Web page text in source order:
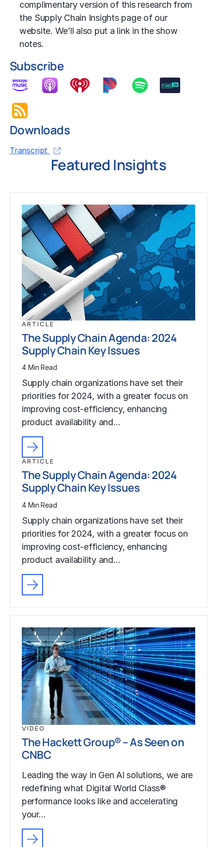
complimentary version of this research from
the Supply Chain Insights page of our
website. We’ll also put a link in the show
notes.
Subscribe
Downloads
Transcript
Featured Insights
ARTICLE
The Supply Chain Agenda: 2024
Supply Chain Key Issues
4 Min Read
Supply chain organizations have set their
priorities for 2024, with a greater focus on
improving cost-efficiency, enhancing
product availability and…
ARTICLE
The Supply Chain Agenda: 2024
Supply Chain Key Issues
4 Min Read
Supply chain organizations have set their
priorities for 2024, with a greater focus on
improving cost-efficiency, enhancing
product availability and…
VIDEO
The Hackett Group® – As Seen on
CNBC
Leading the way in Gen AI solutions, we are
redefining what Digital World Class®
performance looks like and accelerating
your…